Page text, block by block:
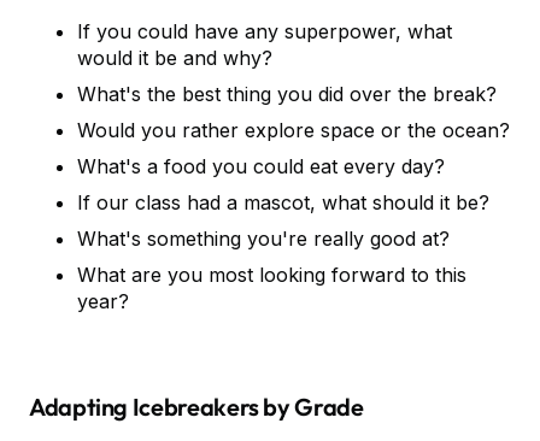
If you could have any superpower, what
would it be and why?
What's the best thing you did over the break?
Would you rather explore space or the ocean?
What's a food you could eat every day?
If our class had a mascot, what should it be?
What's something you're really good at?
What are you most looking forward to this
year?
Adapting Icebreakers by Grade